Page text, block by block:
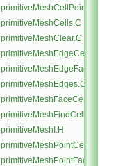
primitiveMeshCellPoints.C
primitiveMeshCells.C
primitiveMeshClear.C
primitiveMeshEdgeCells.C
primitiveMeshEdgeFaces.C
primitiveMeshEdges.C
primitiveMeshFindCell.C
primitiveMeshI.H
primitiveMeshPointCells.C
primitiveMeshPointFaces.C